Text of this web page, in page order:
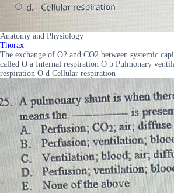
Anatomy and Physiology
Thorax
The exchange of O2 and CO2 between systemic
called O a Internal respiration O b Pulmonary
respiration O d Cellular respiration